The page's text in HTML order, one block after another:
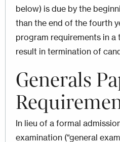
below) is due by the
than the end of the fourth
program requirements in a
result in termination of
Generals
In lieu of a formal
examination (“general